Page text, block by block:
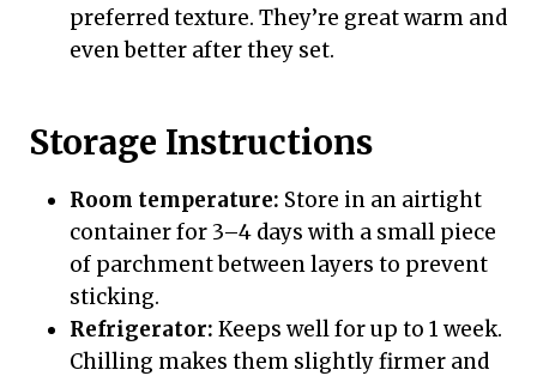
preferred texture. They’re great warm and
even better after they set.
Storage Instructions
Room temperature: Store in an airtight
container for 3–4 days with a small piece
of parchment between layers to prevent
sticking.
Refrigerator: Keeps well for up to 1 week.
Chilling makes them slightly firmer and